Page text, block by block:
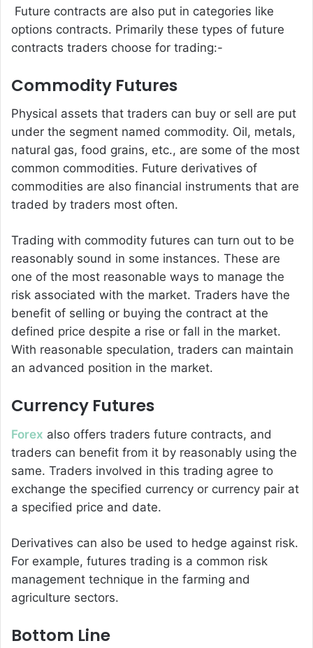
Future contracts are also put in categories like
options contracts. Primarily these types of future
contracts traders choose for trading:-
Commodity Futures
Physical assets that traders can buy or sell are put
under the segment named commodity. Oil, metals,
natural gas, food grains, etc., are some of the most
common commodities. Future derivatives of
commodities are also financial instruments that are
traded by traders most often.
Trading with commodity futures can turn out to be
reasonably sound in some instances. These are
one of the most reasonable ways to manage the
risk associated with the market. Traders have the
benefit of selling or buying the contract at the
defined price despite a rise or fall in the market.
With reasonable speculation, traders can maintain
an advanced position in the market.
Currency Futures
Forex also offers traders future contracts, and
traders can benefit from it by reasonably using the
same. Traders involved in this trading agree to
exchange the specified currency or currency pair at
a specified price and date.
Derivatives can also be used to hedge against risk.
For example, futures trading is a common risk
management technique in the farming and
agriculture sectors.
Bottom Line